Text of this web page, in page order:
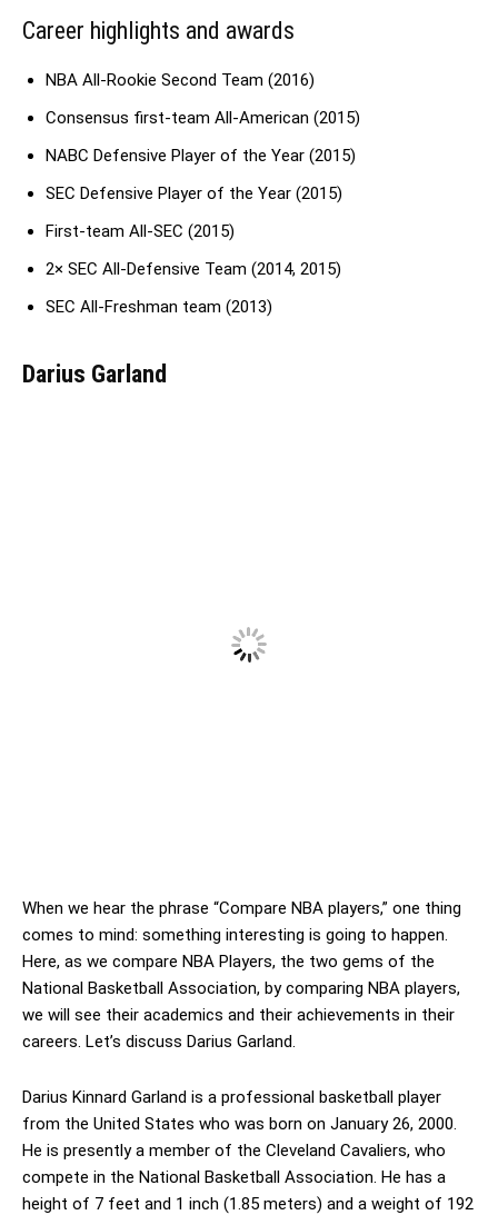
Career highlights and awards
NBA All-Rookie Second Team (2016)
Consensus first-team All-American (2015)
NABC Defensive Player of the Year (2015)
SEC Defensive Player of the Year (2015)
First-team All-SEC (2015)
2× SEC All-Defensive Team (2014, 2015)
SEC All-Freshman team (2013)
Darius Garland
When we hear the phrase “Compare NBA players,” one thing
comes to mind: something interesting is going to happen.
Here, as we compare NBA Players, the two gems of the
National Basketball Association, by comparing NBA players,
we will see their academics and their achievements in their
careers. Let’s discuss Darius Garland.
Darius Kinnard Garland is a professional basketball player
from the United States who was born on January 26, 2000.
He is presently a member of the Cleveland Cavaliers, who
compete in the National Basketball Association. He has a
height of 7 feet and 1 inch (1.85 meters) and a weight of 192